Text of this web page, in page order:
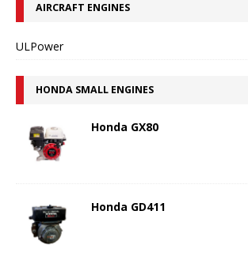
AIRCRAFT ENGINES
ULPower
HONDA SMALL ENGINES
Honda GX80
Honda GD411